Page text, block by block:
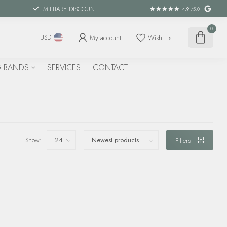
MILITARY DISCOUNT 4.9 /5.0
USD My account Wish List
0
SERVICES CONTACT
Show: Filters